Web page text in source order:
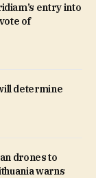
entry into
of
determine
drones to
warns